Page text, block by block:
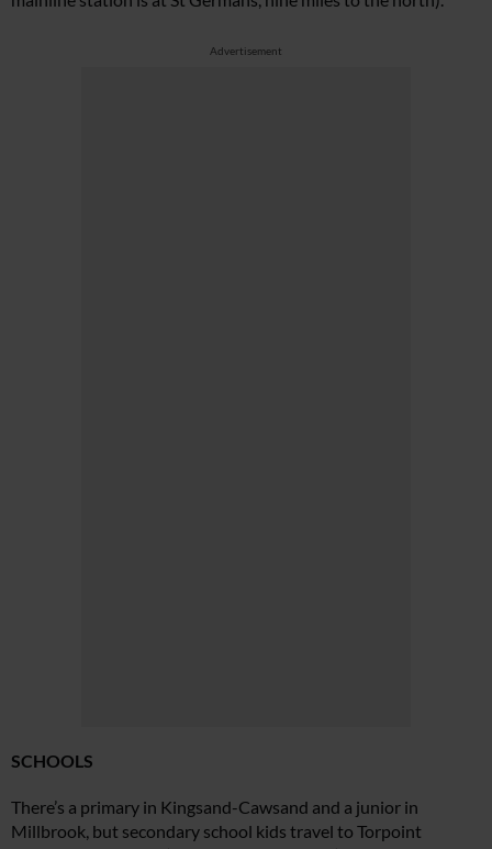
Advertisement
SCHOOLS
There’s a primary in Kingsand-Cawsand and a junior in
Millbrook, but secondary school kids travel to Torpoint